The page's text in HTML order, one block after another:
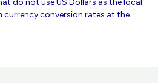
do not use US Dollars as the local
conversion rates at the